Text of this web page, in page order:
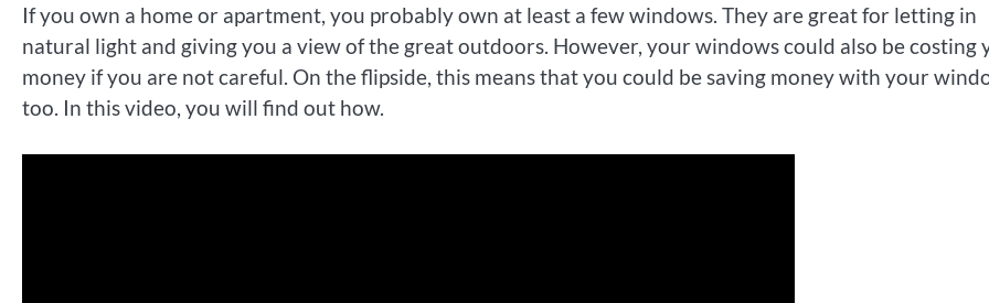
If you own a home or apartment, you probably own at least a few windows. They are great for letting in
natural light and giving you a view of the great outdoors. However, your windows could also be costing
money if you are not careful. On the flipside, this means that you could be saving money with your
too. In this video, you will find out how.